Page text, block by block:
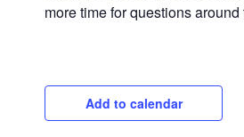
more time for questions around
Add to calendar